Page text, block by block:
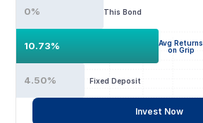
This Bond
0%
Avg Returns
on Grip
10.73%
Fixed Deposit
4.50%
Invest Now